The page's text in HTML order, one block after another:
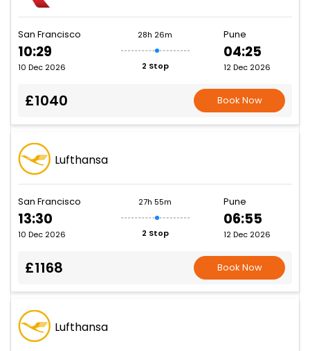
San Francisco
10:29
10 Dec 2026
28h 26m
2 Stop
Pune
04:25
12 Dec 2026
£1040 Book Now
Lufthansa
San Francisco
13:30
10 Dec 2026
27h 55m
2 Stop
Pune
06:55
12 Dec 2026
£1168 Book Now
Lufthansa